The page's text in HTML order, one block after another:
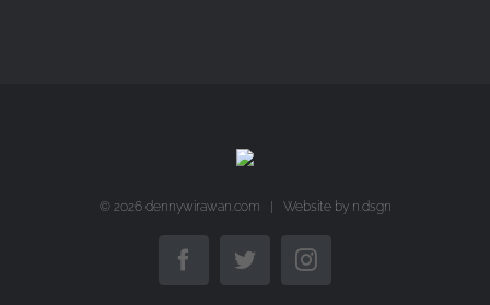
© 2026 dennywirawan.com | Website by n.dsgn
FacebookTwitterInstagram